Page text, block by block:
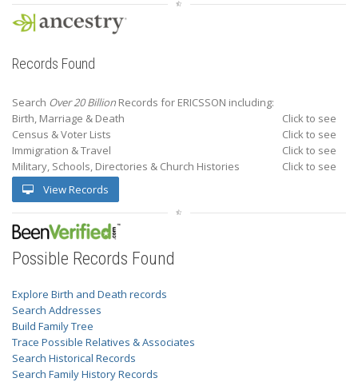
Records Found
Search Over 20 Billion Records for ERICSSON including:
Birth, Marriage & Death
Click to see
Census & Voter Lists
Click to see
Immigration & Travel
Click to see
Military, Schools, Directories & Church Histories
Click to see
View Records
Possible Records Found
Explore Birth and Death records
Search Addresses
Build Family Tree
Trace Possible Relatives & Associates
Search Historical Records
Search Family History Records